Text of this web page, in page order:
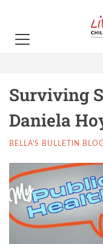
Surviving
Daniela
BELLA'S BULLETIN BLOG